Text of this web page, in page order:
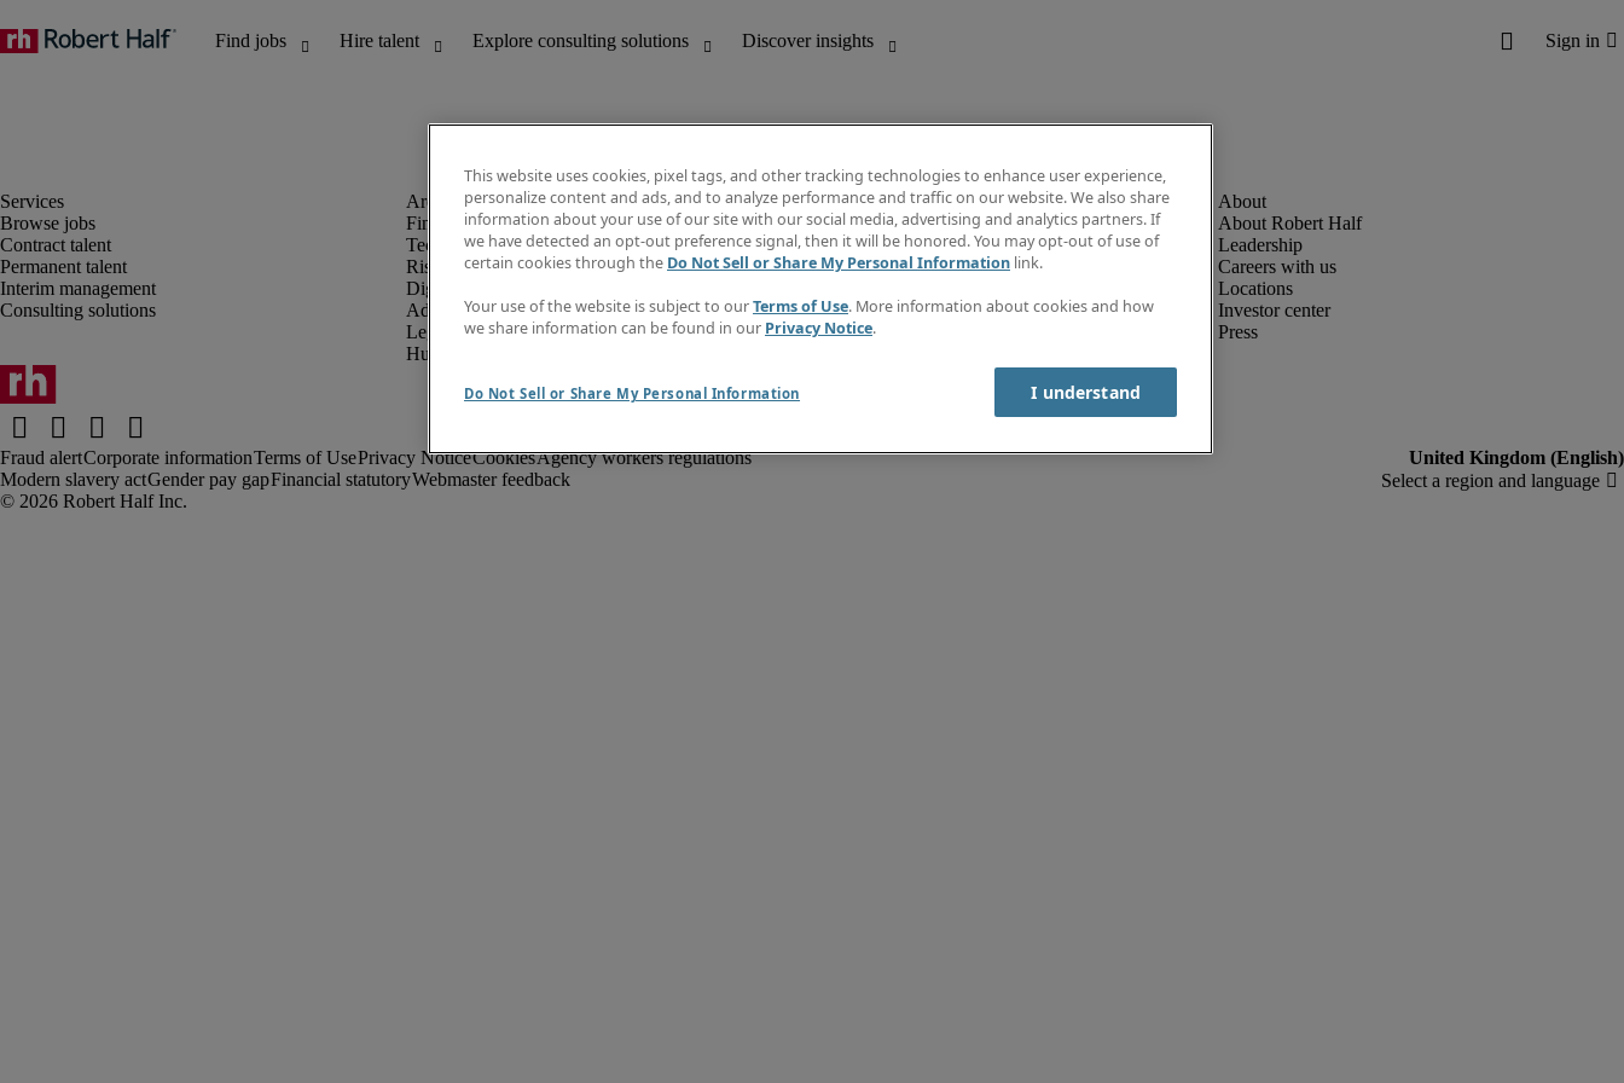
Browse jobs
Contract talent
Permanent talent
Interim management
Consulting solutions
Finance and accounting
Technology and IT
Risk and compliance
Digital, marketing and creative
Administrative and office support
Legal
Human resources
Discover insights
Job directory
Salary Guide
Subscribe to newsletter
Create a job alert
About Robert Half
Leadership
Careers with us
Locations
Investor center
Press
Fraud alertCorporate informationTerms of UsePrivacy NoticeCookiesAgency workers regulations
Modern slavery actGender pay gapFinancial statutoryWebmaster feedback
This website uses cookies, pixel tags, and other tracking technologies to enhance user experience,
personalize content and ads, and to analyze performance and traffic on our website. We also share
information about your use of our site with our social media, advertising and analytics partners. If
we have detected an opt-out preference signal, then it will be honored. You may opt-out of use of
certain cookies through the Do Not Sell or Share My Personal Information link.
Your use of the website is subject to ourTerms of Use. More information about cookies and how
we share information can be found in our Privacy Notice.
Do Not Sell or Share My Personal Information I understand